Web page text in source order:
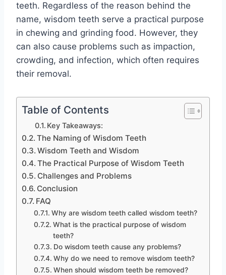
teeth. Regardless of the reason behind the
name, wisdom teeth serve a practical purpose
in chewing and grinding food. However, they
can also cause problems such as impaction,
crowding, and infection, which often requires
their removal.
Table of Contents
Key Takeaways:
The Naming of Wisdom Teeth
Wisdom Teeth and Wisdom
The Practical Purpose of Wisdom Teeth
Challenges and Problems
Conclusion
FAQ
Why are wisdom teeth called wisdom teeth?
What is the practical purpose of wisdom
teeth?
Do wisdom teeth cause any problems?
Why do we need to remove wisdom teeth?
When should wisdom teeth be removed?